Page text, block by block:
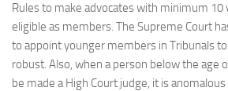
Rules to make advocates with minimum 10
eligible as members. The Supreme Court
to appoint younger members in Tribunals
robust. Also, when a person below the age
be made a High Court judge, it is